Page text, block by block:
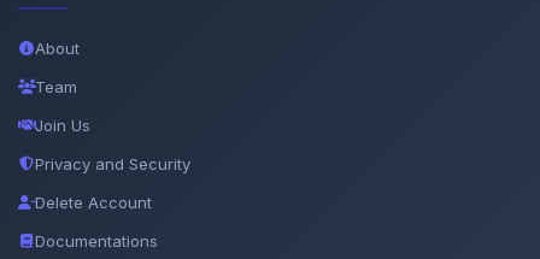
About
Team
Join Us
Privacy and Security
Delete Account
Documentations